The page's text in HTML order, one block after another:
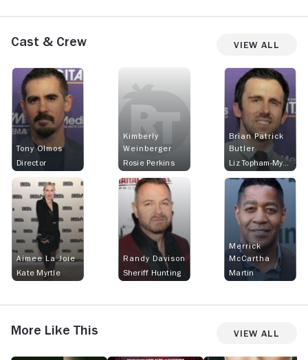
Cast & Crew View All
Tony Olmos
Director
Kimberly
Weinberger
Rosie Perkins
Brian Patrick
Butler
Liz Topham-Myrtle
Aimee La Joie
Kate Myrtle
Randy Davison
Sheriff Hunting
Merrick
McCartha
Martin
More Like This View All